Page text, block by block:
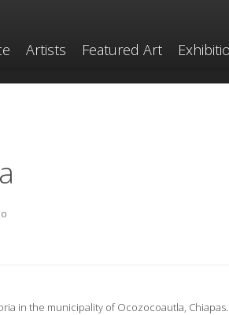
Artists Featured Art
in the municipality of Ocozocoautla, Chiapas.